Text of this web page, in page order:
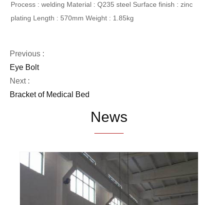
Process : welding Material : Q235 steel Surface finish : zinc
plating Length : 570mm Weight : 1.85kg
Previous :
Eye Bolt
Next :
Bracket of Medical Bed
News